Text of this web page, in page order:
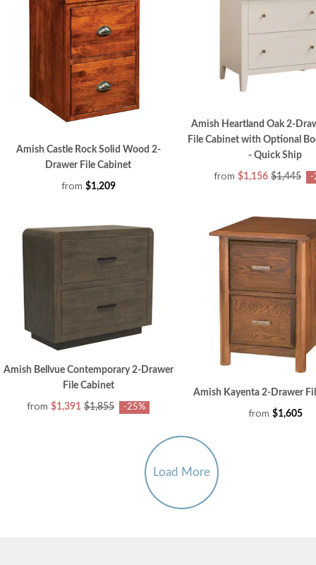
Amish Castle Rock Solid Wood 2-
Drawer File Cabinet
from $1,209
Amish Heartland Oak 2-
File Cabinet with Optional
- Quick Ship
from $1,156 $1,445 -
Amish Bellvue Contemporary 2-Drawer
File Cabinet
from $1,391 $1,855 -25%
Amish Kayenta 2-Drawer
from $1,605
Load More